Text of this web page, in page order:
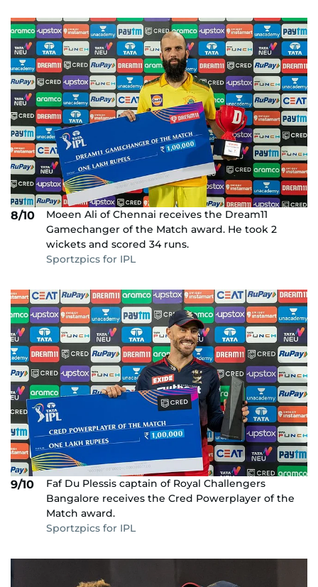
8/10
Moeen Ali of Chennai receives the Dream11
Gamechanger of the Match award. He took 2
wickets and scored 34 runs.
Sportzpics for IPL
9/10
Faf Du Plessis captain of Royal Challengers
Bangalore receives the Cred Powerplayer of the
Match award.
Sportzpics for IPL